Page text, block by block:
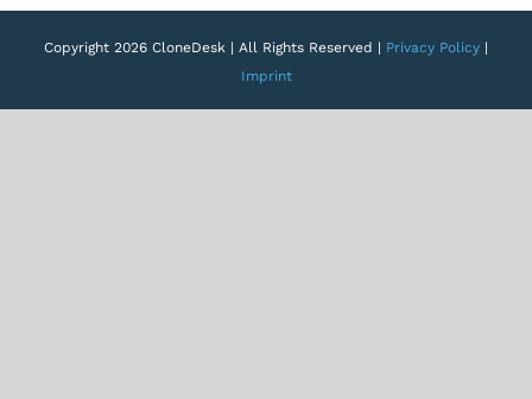
Copyright 2026 CloneDesk | All Rights Reserved | Privacy Policy |
Imprint